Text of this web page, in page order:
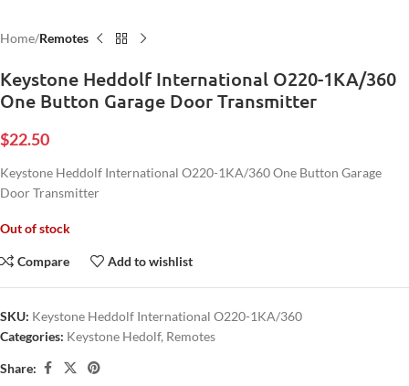
Home Remotes
Keystone Heddolf International O220-1KA/360
One Button Garage Door Transmitter
$22.50
Keystone Heddolf International O220-1KA/360 One Button Garage
Door Transmitter
Out of stock
Compare Add to wishlist
SKU: Keystone Heddolf International O220-1KA/360
Categories: Keystone Hedolf, Remotes
Share: